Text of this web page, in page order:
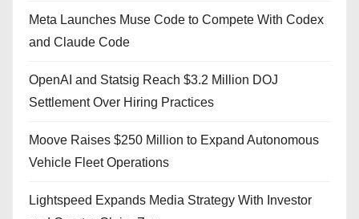
Meta Launches Muse Code to Compete With Codex
and Claude Code
OpenAI and Statsig Reach $3.2 Million DOJ
Settlement Over Hiring Practices
Moove Raises $250 Million to Expand Autonomous
Vehicle Fleet Operations
Lightspeed Expands Media Strategy With Investor